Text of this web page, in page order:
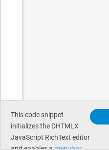
This code snippet
initializes the DHTMLX
JavaScript RichText editor